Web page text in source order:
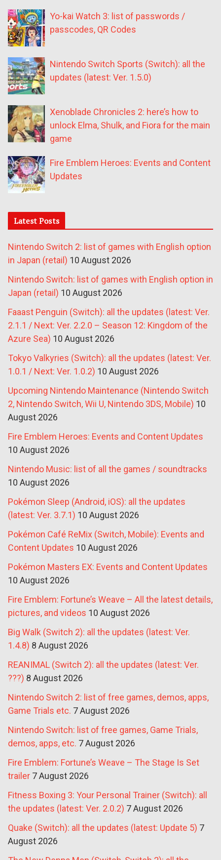
Yo-kai Watch 3: list of passwords /
passcodes, QR Codes
Nintendo Switch Sports (Switch): all the
updates (latest: Ver. 1.5.0)
Xenoblade Chronicles 2: here’s how to
unlock Elma, Shulk, and Fiora for the main
game
Fire Emblem Heroes: Events and Content
Updates
Latest Posts
Nintendo Switch 2: list of games with English option
in Japan (retail) 10 August 2026
Nintendo Switch: list of games with English option in
Japan (retail) 10 August 2026
Faaast Penguin (Switch): all the updates (latest: Ver.
2.1.1 / Next: Ver. 2.2.0 – Season 12: Kingdom of the
Azure Sea) 10 August 2026
Tokyo Valkyries (Switch): all the updates (latest: Ver.
1.0.1 / Next: Ver. 1.0.2) 10 August 2026
Upcoming Nintendo Maintenance (Nintendo Switch
2, Nintendo Switch, Wii U, Nintendo 3DS, Mobile) 10
August 2026
Fire Emblem Heroes: Events and Content Updates
10 August 2026
Nintendo Music: list of all the games / soundtracks
10 August 2026
Pokémon Sleep (Android, iOS): all the updates
(latest: Ver. 3.7.1) 10 August 2026
Pokémon Café ReMix (Switch, Mobile): Events and
Content Updates 10 August 2026
Pokémon Masters EX: Events and Content Updates
10 August 2026
Fire Emblem: Fortune’s Weave – All the latest details,
pictures, and videos 10 August 2026
Big Walk (Switch 2): all the updates (latest: Ver.
1.4.8) 8 August 2026
REANIMAL (Switch 2): all the updates (latest: Ver.
???) 8 August 2026
Nintendo Switch 2: list of free games, demos, apps,
Game Trials etc. 7 August 2026
Nintendo Switch: list of free games, Game Trials,
demos, apps, etc. 7 August 2026
Fire Emblem: Fortune’s Weave – The Stage Is Set
trailer 7 August 2026
Fitness Boxing 3: Your Personal Trainer (Switch): all
the updates (latest: Ver. 2.0.2) 7 August 2026
Quake (Switch): all the updates (latest: Update 5) 7
August 2026